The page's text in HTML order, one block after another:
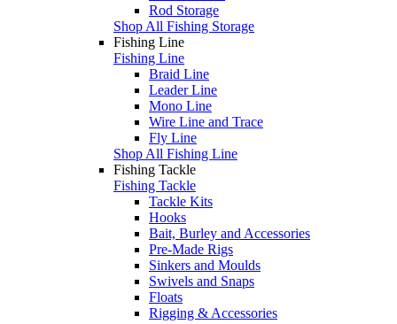
Rod Storage
Shop All Fishing Storage
Fishing Line
Fishing Line
Braid Line
Leader Line
Mono Line
Wire Line and Trace
Fly Line
Shop All Fishing Line
Fishing Tackle
Fishing Tackle
Tackle Kits
Hooks
Bait, Burley and Accessories
Pre-Made Rigs
Sinkers and Moulds
Swivels and Snaps
Floats
Rigging & Accessories